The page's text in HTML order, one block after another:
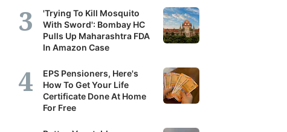
'Trying To Kill Mosquito
With Sword': Bombay HC
Pulls Up Maharashtra FDA
In Amazon Case
EPS Pensioners, Here's
How To Get Your Life
Certificate Done At Home
For Free